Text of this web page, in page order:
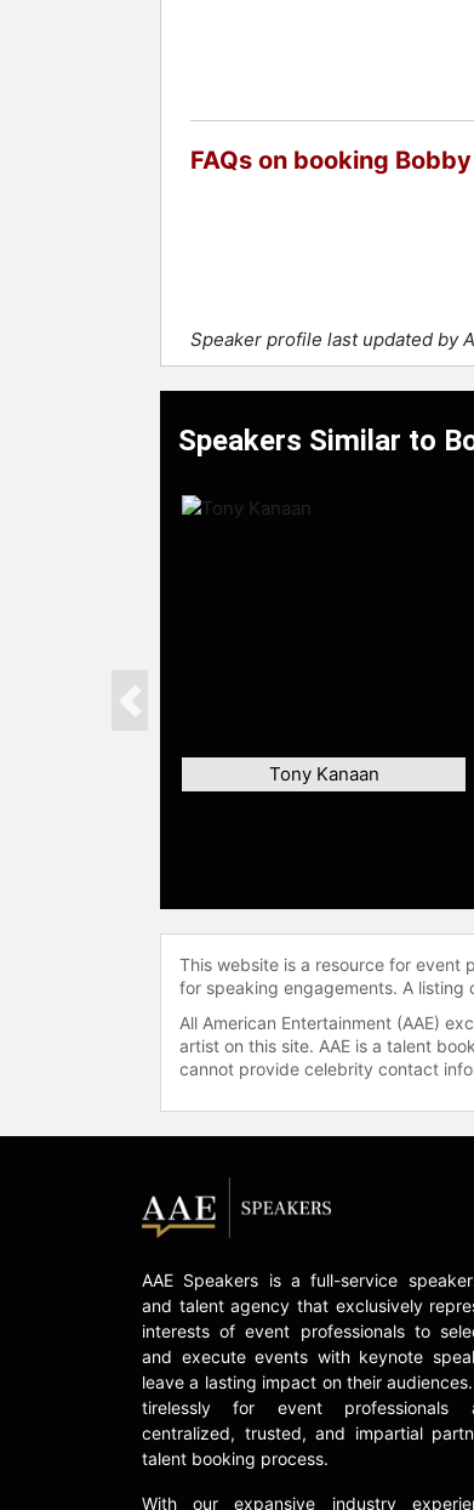
FAQs on booking
Speaker profile last updated by
Speakers Similar to
Tony Kanaan
Previous
This website is a resource for event
for speaking engagements. A
All American Entertainment (AAE)
artist on this site. AAE is a talent
cannot provide celebrity contact
AAE Speakers is a full-service
and talent agency that exclusively
interests of event professionals to
and execute events with keynote
leave a lasting impact on their
tirelessly for event professionals
centralized, trusted, and impartial
talent booking process.
With our expansive industry